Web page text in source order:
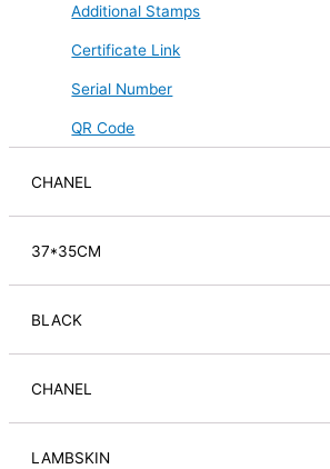
Additional Stamps
Certificate Link
Serial Number
QR Code
CHANEL
37*35CM
BLACK
CHANEL
LAMBSKIN